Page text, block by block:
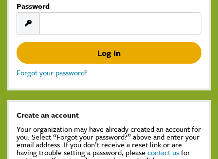
Password
Forgot your password?
Create an account
Your organization may have already created an account for
you. Select “Forgot your password?” above and enter your
email address. If you don’t receive a reset link or are
having trouble setting a password, please contact usfor